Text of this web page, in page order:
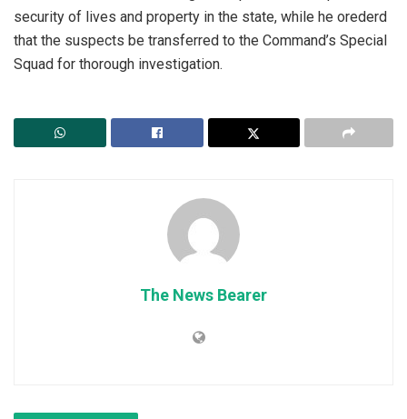
security of lives and property in the state, while he orederd
that the suspects be transferred to the Command’s Special
Squad for thorough investigation.
The News Bearer